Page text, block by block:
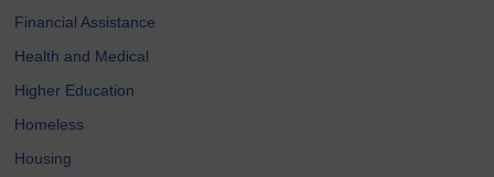
Financial Assistance
Health and Medical
Higher Education
Homeless
Housing